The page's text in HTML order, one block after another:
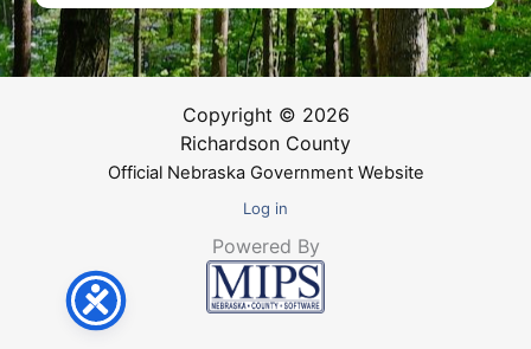
Copyright © 2026
Richardson County
Official Nebraska Government Website
Log in
Powered By